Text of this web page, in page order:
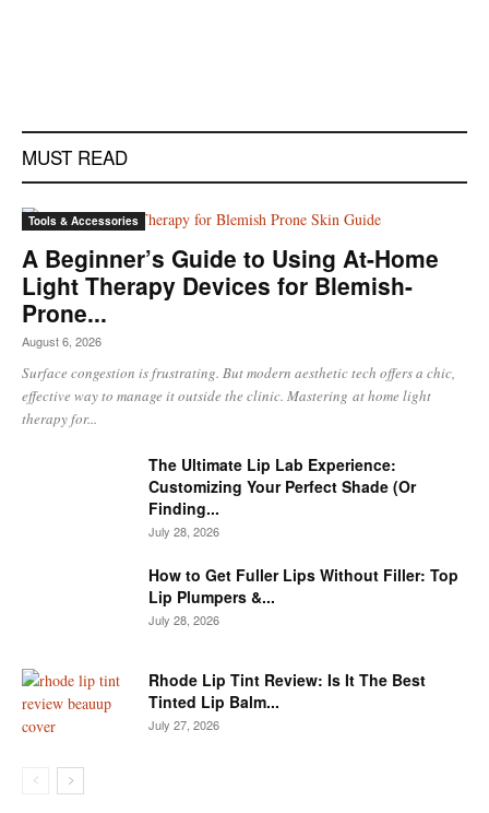
MUST READ
Tools & Accessories
A Beginner’s Guide to Using At-Home
Light Therapy Devices for Blemish-
Prone...
August 6, 2026
Surface congestion is frustrating. But modern aesthetic tech offers a chic,
effective way to manage it outside the clinic. Mastering at home light
therapy for...
The Ultimate Lip Lab Experience:
Customizing Your Perfect Shade (Or
Finding...
July 28, 2026
How to Get Fuller Lips Without Filler: Top
Lip Plumpers &...
July 28, 2026
Rhode Lip Tint Review: Is It The Best
Tinted Lip Balm...
July 27, 2026